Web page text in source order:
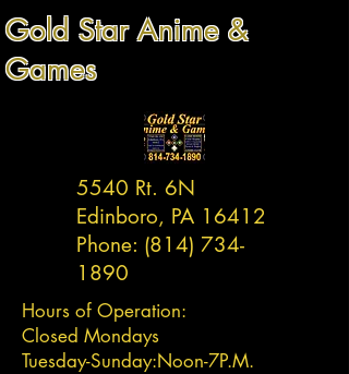
Gold Star Anime &
Games
5540 Rt. 6N
Edinboro, PA 16412
Phone: (814) 734-
1890
Hours of Operation:
Closed Mondays
Tuesday-Sunday:Noon-7P.M.